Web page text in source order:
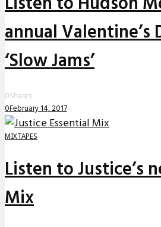
annual Valentine’s
‘Slow Jams’
0Shares
0February 14, 2017
MIXTAPES
Listen to Justice’s
Mix